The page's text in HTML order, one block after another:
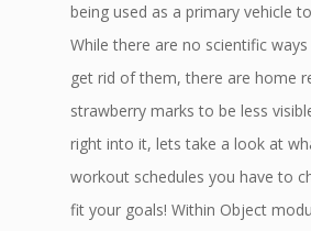
being used as a primary vehicle
While there are no scientific
get rid of them, there are home
strawberry marks to be less
right into it, lets take a look at
workout schedules you have to
fit your goals! Within Object